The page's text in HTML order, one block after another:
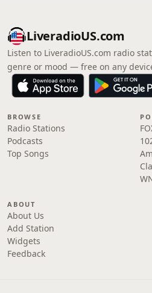
LiveradioUS.com
Listen to LiveradioUS.com radio
genre or mood — free on any
BROWSE
Radio Stations
Podcasts
Top Songs
ABOUT
About Us
Add Station
Widgets
Feedback